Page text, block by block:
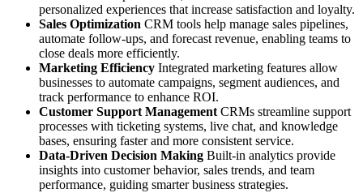
personalized experiences that increase satisfaction and loyalty.
Sales Optimization CRM tools help manage sales pipelines,
automate follow-ups, and forecast revenue, enabling teams to
close deals more efficiently.
Marketing Efficiency Integrated marketing features allow
businesses to automate campaigns, segment audiences, and
track performance to enhance ROI.
Customer Support Management CRMs streamline support
processes with ticketing systems, live chat, and knowledge
bases, ensuring faster and more consistent service.
Data-Driven Decision Making Built-in analytics provide
insights into customer behavior, sales trends, and team
performance, guiding smarter business strategies.